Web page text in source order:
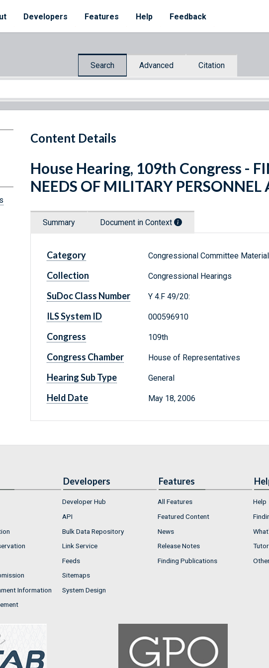
Developers Features Help Feedback
Search Advanced Citation
Content Details
House Hearing, 109th Congress -
NEEDS OF MILITARY
Summary Document in Context
Category Congressional Committee
Collection Congressional Hearings
SuDoc Class Number Y 4.F 49/20:
ILS System ID 000596910
Congress 109th
Congress Chamber House of Representatives
Hearing Sub Type General
Held Date May 18, 2006
Information
Developers
Developer Hub
API
Bulk Data Repository
Link Service
Feeds
Sitemaps
System Design
Features
All Features
Featured Content
News
Release Notes
Finding Publications
Help